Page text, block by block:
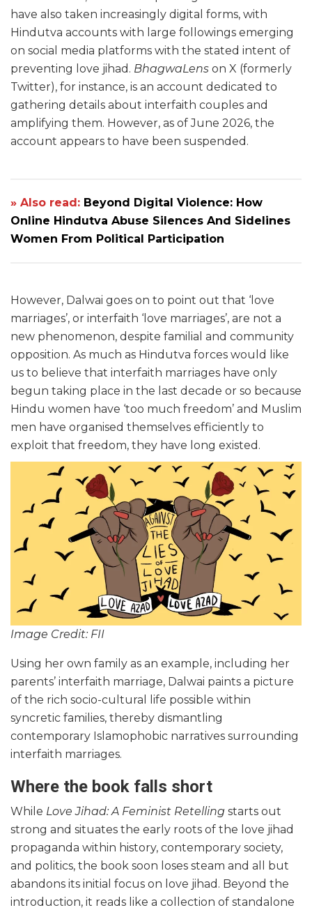
have also taken increasingly digital forms, with
Hindutva accounts with large followings emerging
on social media platforms with the stated intent of
preventing love jihad. BhagwaLens on X (formerly
Twitter), for instance, is an account dedicated to
gathering details about interfaith couples and
amplifying them. However, as of June 2026, the
account appears to have been suspended.
» Also read: Beyond Digital Violence: How
Online Hindutva Abuse Silences And Sidelines
Women From Political Participation
However, Dalwai goes on to point out that ‘love
marriages’, or interfaith ‘love marriages’, are not a
new phenomenon, despite familial and community
opposition. As much as Hindutva forces would like
us to believe that interfaith marriages have only
begun taking place in the last decade or so because
Hindu women have ‘too much freedom’ and Muslim
men have organised themselves efficiently to
exploit that freedom, they have long existed.
Image Credit: FII
Using her own family as an example, including her
parents’ interfaith marriage, Dalwai paints a picture
of the rich socio-cultural life possible within
syncretic families, thereby dismantling
contemporary Islamophobic narratives surrounding
interfaith marriages.
Where the book falls short
While Love Jihad: A Feminist Retelling starts out
strong and situates the early roots of the love jihad
propaganda within history, contemporary society,
and politics, the book soon loses steam and all but
abandons its initial focus on love jihad. Beyond the
introduction, it reads like a collection of standalone